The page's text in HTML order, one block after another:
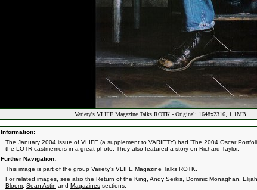
Variety's VLIFE Magazine Talks ROTK - Original: 1648x2316, 1.1MB
Information:
The January 2004 issue of VLIFE (a supplement to VARIETY) had 'The 2004 Oscar
the LOTR castmemers in a great photo. They also featured a story on Richard Taylor.
Further Navigation:
This image is part of the group Variety's VLIFE Magazine Talks ROTK
For related images, see also the Return of the King Andy Serkis Dominic Monaghan
Bloom Sean Astin and Magazines sections.